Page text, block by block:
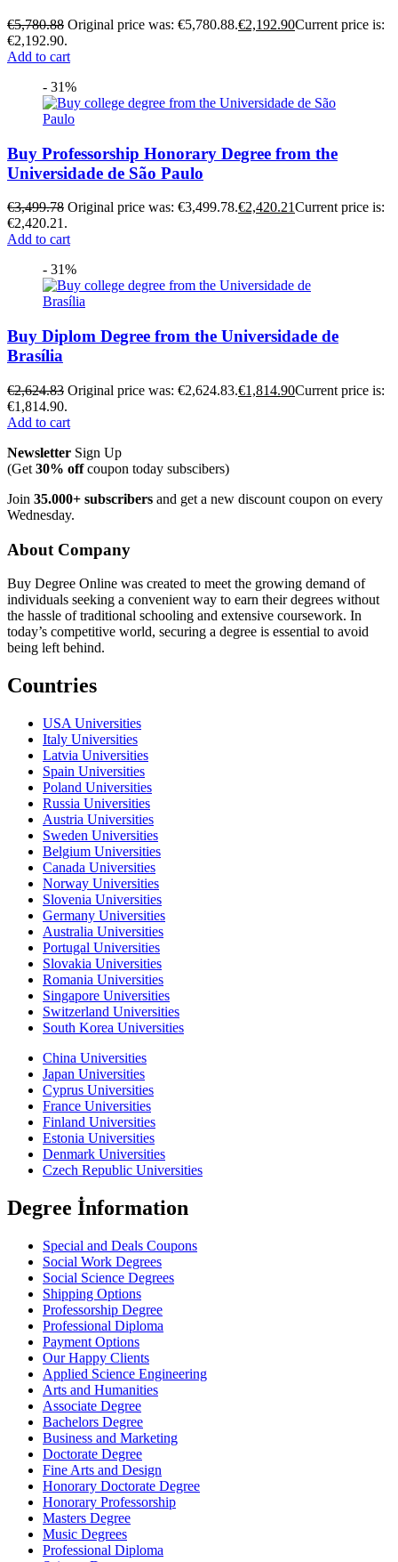
€5,780.88 Original price was: €5,780.88.€2,192.90Current price is:
€2,192.90.
Add to cart
- 31%
Buy Professorship Honorary Degree from the
Universidade de São Paulo
€3,499.78 Original price was: €3,499.78.€2,420.21Current price is:
€2,420.21.
Add to cart
- 31%
Buy Diplom Degree from the Universidade de
Brasília
€2,624.83 Original price was: €2,624.83.€1,814.90Current price is:
€1,814.90.
Add to cart
Newsletter Sign Up
(Get 30% offcoupon today subscibers)
Join 35.000+ subscribers and get a new discount coupon on every
Wednesday.
About Company
Buy Degree Online was created to meet the growing demand of
individuals seeking a convenient way to earn their degrees without
the hassle of traditional schooling and extensive coursework. In
today’s competitive world, securing a degree is essential to avoid
being left behind.
Countries
USA Universities
Italy Universities
Latvia Universities
Spain Universities
Poland Universities
Russia Universities
Austria Universities
Sweden Universities
Belgium Universities
Canada Universities
Norway Universities
Slovenia Universities
Germany Universities
Australia Universities
Portugal Universities
Slovakia Universities
Romania Universities
Singapore Universities
Switzerland Universities
South Korea Universities
China Universities
Japan Universities
Cyprus Universities
France Universities
Finland Universities
Estonia Universities
Denmark Universities
Czech Republic Universities
Degree İnformation
Special and Deals Coupons
Social Work Degrees
Social Science Degrees
Shipping Options
Professorship Degree
Professional Diploma
Payment Options
Our Happy Clients
Applied Science Engineering
Arts and Humanities
Associate Degree
Bachelors Degree
Business and Marketing
Doctorate Degree
Fine Arts and Design
Honorary Doctorate Degree
Honorary Professorship
Masters Degree
Music Degrees
Professional Diploma